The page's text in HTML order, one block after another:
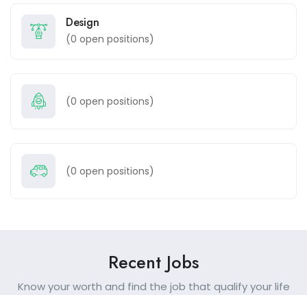
Design
(0 open positions)
(0 open positions)
(0 open positions)
Recent Jobs
Know your worth and find the job that qualify your life